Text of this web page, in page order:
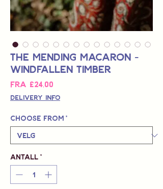
The Mending Macaron -
Windfallen Timber
Fra £24,00
Delivery Info
Choose from *
Antall *